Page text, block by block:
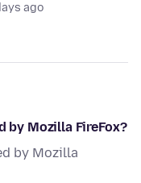
ago
by Mozilla FireFox?
by Mozilla